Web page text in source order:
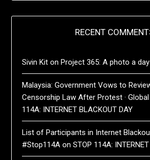
RECENT
Sivin Kit onProject 365: A photo a
Malaysia: Government Vows to
Censorship Law After Protest ·
114A: INTERNET BLACKOUT DAY
List of Participants in Internet
#Stop114A onSTOP 114A: